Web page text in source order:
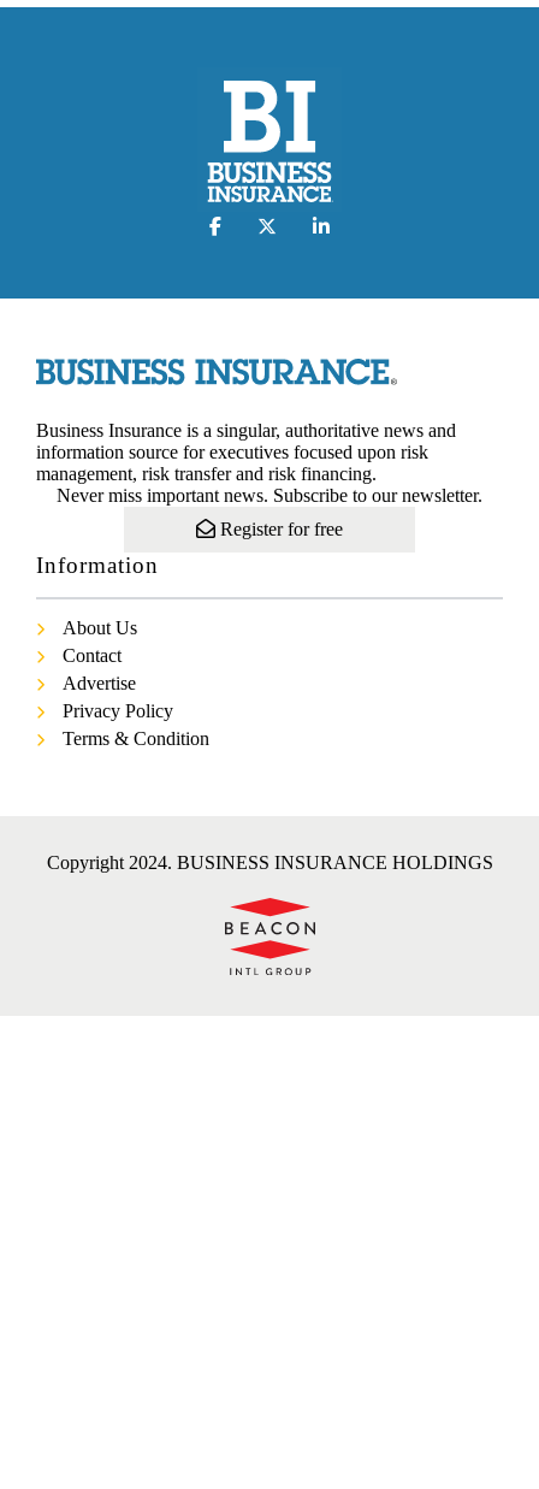
Business Insurance is a singular, authoritative news and
information source for executives focused upon risk
management, risk transfer and risk financing.
Never miss important news. Subscribe to our newsletter.
Register for free
Information
About Us
Contact
Advertise
Privacy Policy
Terms & Condition
Copyright 2024. BUSINESS INSURANCE HOLDINGS